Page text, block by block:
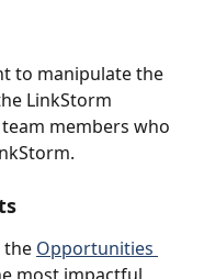
to manipulate the
LinkStorm
members who
the Opportunities